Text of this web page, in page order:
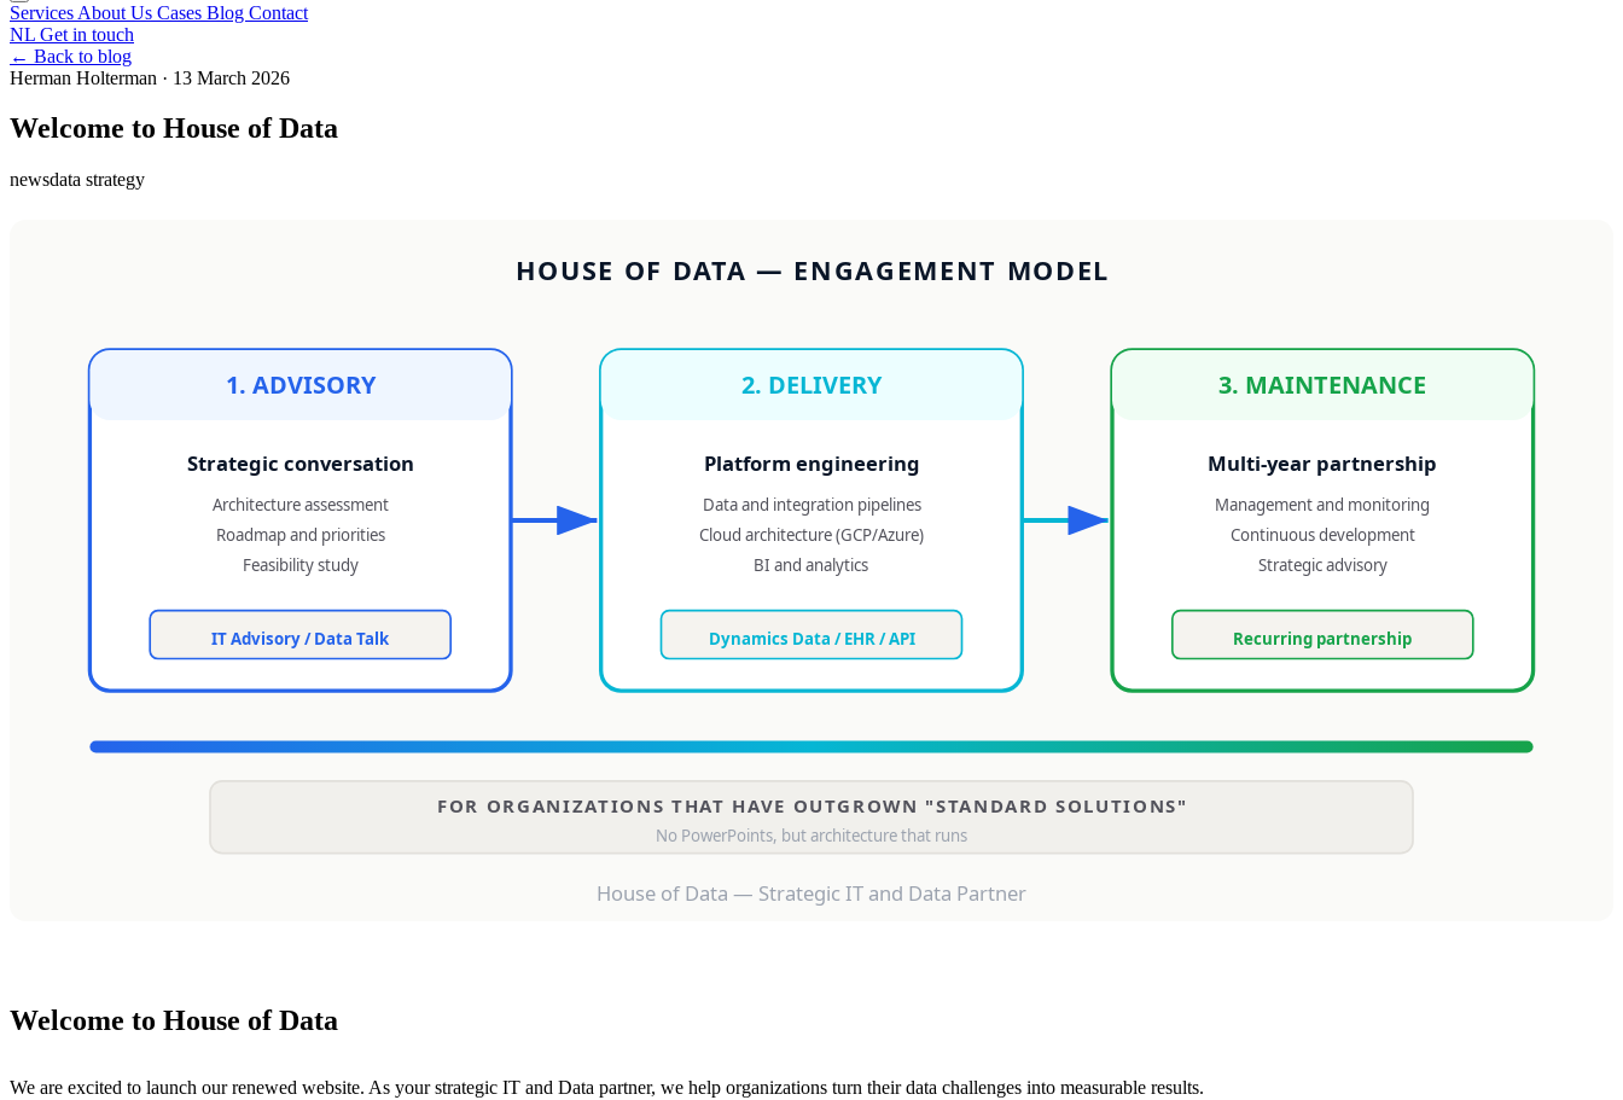
Services About Us Cases Blog Contact
NL Get in touch
← Back to blog
Herman Holterman · 13 March 2026
Welcome to House of Data
newsdata strategy
Welcome to House of Data
We are excited to launch our renewed website. As your strategic IT and Data partner, we help organizations turn their data challenges into measurable results.